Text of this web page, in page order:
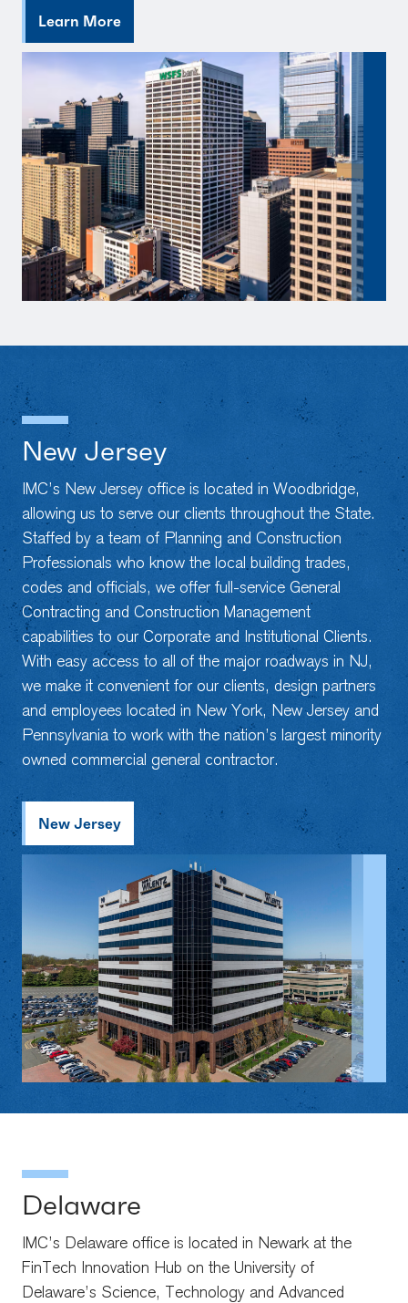
Learn More
New Jersey
IMC’s New Jersey office is located in Woodbridge,
allowing us to serve our clients throughout the State.
Staffed by a team of Planning and Construction
Professionals who know the local building trades,
codes and officials, we offer full-service General
Contracting and Construction Management
capabilities to our Corporate and Institutional Clients.
With easy access to all of the major roadways in NJ,
we make it convenient for our clients, design partners
and employees located in New York, New Jersey and
Pennsylvania to work with the nation’s largest minority
owned commercial general contractor.
New Jersey
Delaware
IMC’s Delaware office is located in Newark at the
FinTech Innovation Hub on the University of
Delaware’s Science, Technology and Advanced